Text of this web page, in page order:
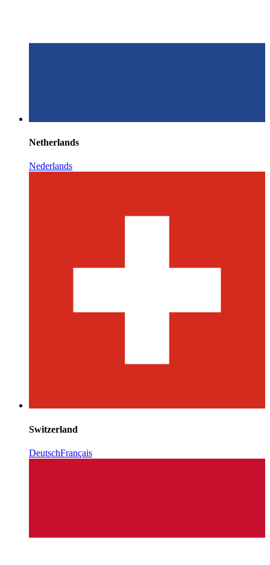
Netherlands
Nederlands
Switzerland
DeutschFrançais